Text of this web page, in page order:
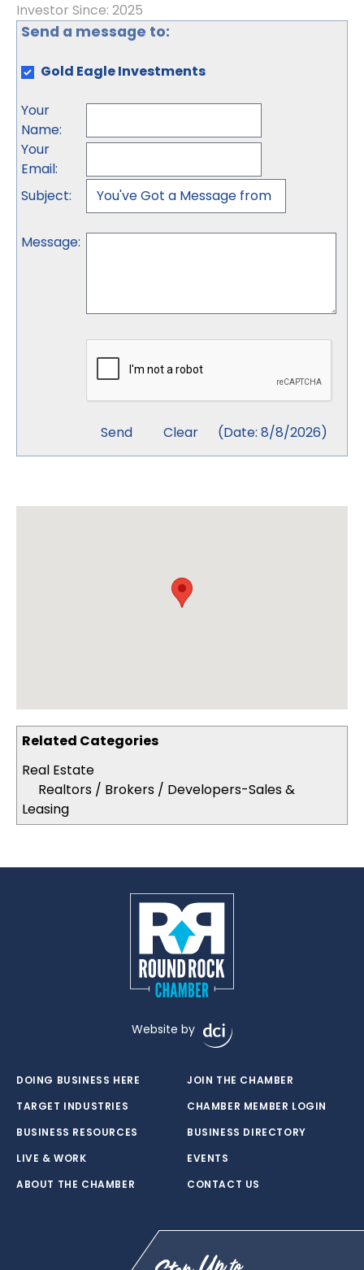
Related Categories
Real Estate
Realtors / Brokers / Developers-Sales &
Leasing
Investor Since: 2025
Send a message to:
Gold Eagle Investments
Your
Name:
Your
Email:
Subject:
Message:
(Date: 8/8/2026)
Website by
DOING BUSINESS HERE
TARGET INDUSTRIES
BUSINESS RESOURCES
LIVE & WORK
ABOUT THE CHAMBER
JOIN THE CHAMBER
CHAMBER MEMBER LOGIN
BUSINESS DIRECTORY
EVENTS
CONTACT US